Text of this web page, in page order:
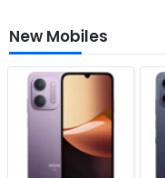
New Mobiles